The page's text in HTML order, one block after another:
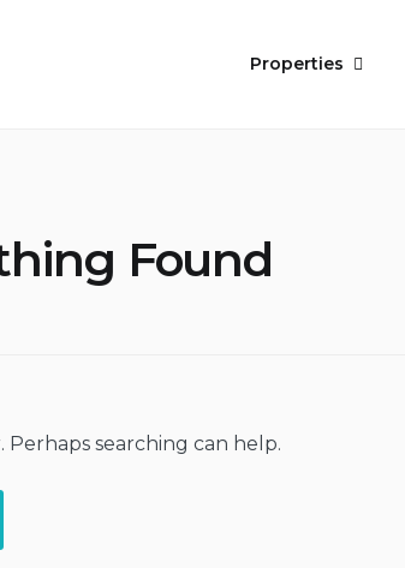
Properties
Found
Perhaps searching can help.